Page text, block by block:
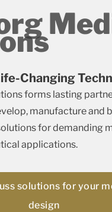
Changing
forms lasting
manufacture and
for demanding
applications.
solutions for your
design